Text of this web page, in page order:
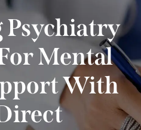
Psychiatry
Mental
With